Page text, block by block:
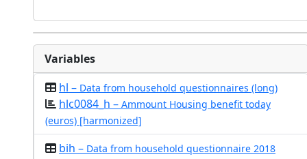
Variables
hl – Data from household questionnaires (long)
hlc0084_h – Ammount Housing benefit today
(euros) [harmonized]
bih – Data from household questionnaire 2018